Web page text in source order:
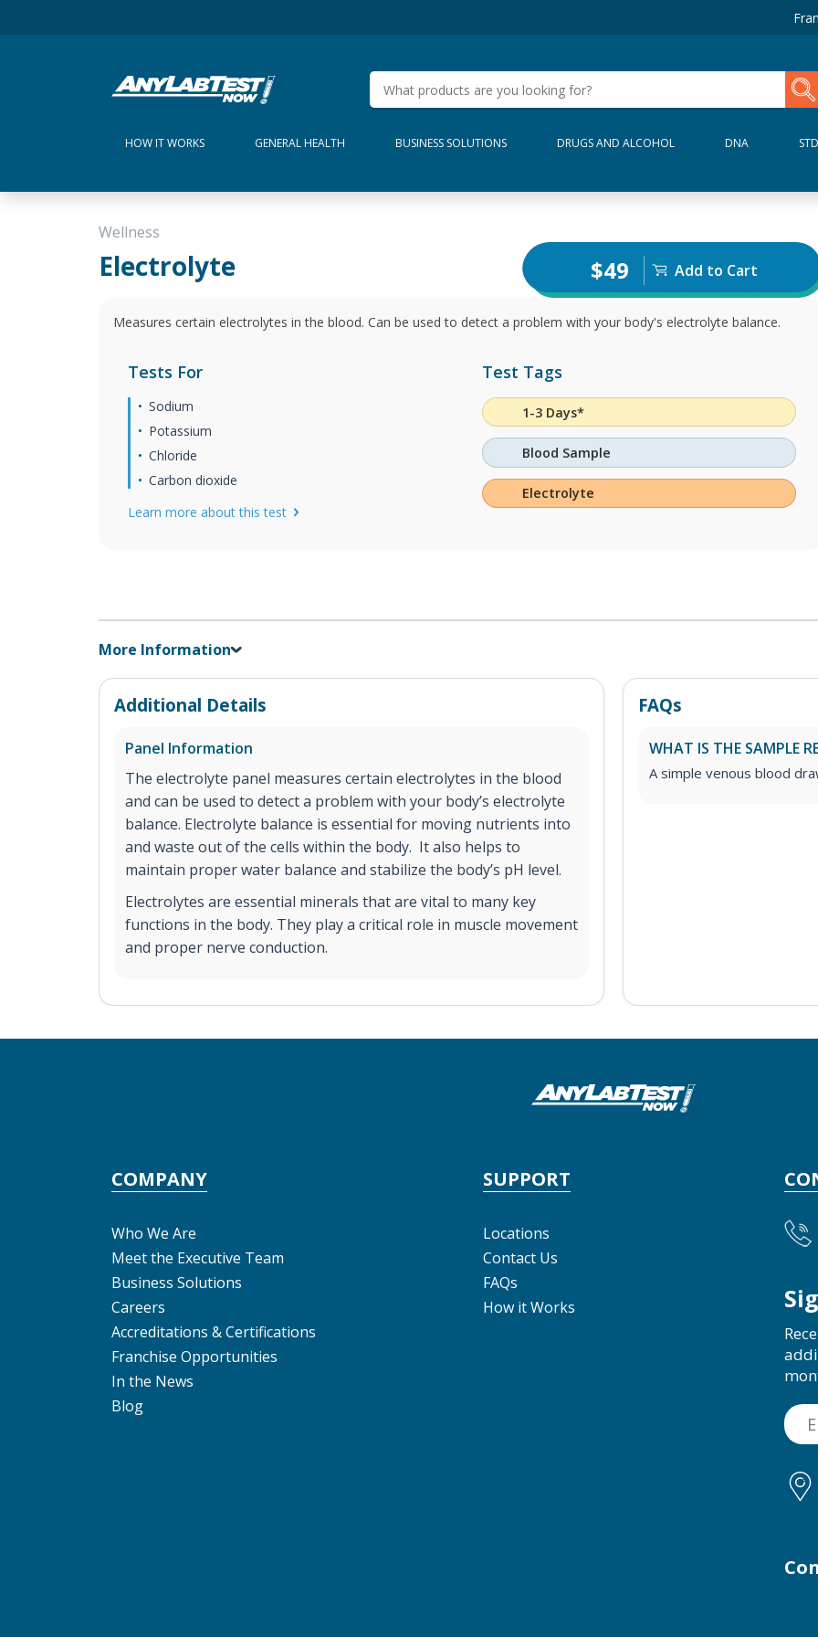
HOW IT WORKS GENERAL HEALTH BUSINESS SOLUTIONS DRUGS AND ALCOHOL DNA STD
Wellness
Electrolyte $49 Add to Cart
Measures certain electrolytes in the blood. Can be used to detect a problem with your body's electrolyte balance.
Tests For
Sodium
Potassium
Chloride
Carbon dioxide
Learn more about this test
Test Tags
1-3 Days*
Blood Sample
Electrolyte
More Information
Additional Details
Panel Information
The electrolyte panel measures certain electrolytes in the blood
and can be used to detect a problem with your body’s electrolyte
balance. Electrolyte balance is essential for moving nutrients into
and waste out of the cells within the body. It also helps to
maintain proper water balance and stabilize the body’s pH level.
Electrolytes are essential minerals that are vital to many key
functions in the body. They play a critical role in muscle movement
and proper nerve conduction.
FAQs
WHAT IS THE SAMPLE
A simple venous blood
COMPANY
Who We Are
Meet the Executive Team
Business Solutions
Careers
Accreditations & Certifications
Franchise Opportunities
In the News
Blog
SUPPORT
Locations
Contact Us
FAQs
How it Works